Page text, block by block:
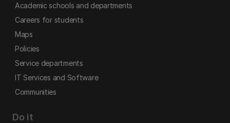
Academic schools and departments
Careers for students
Maps
Policies
Service departments
IT Services and Software
Communities
Do it